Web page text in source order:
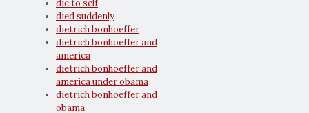
die to self
died suddenly
dietrich bonhoeffer
dietrich bonhoeffer and
america
dietrich bonhoeffer and
america under obama
dietrich bonhoeffer and
obama